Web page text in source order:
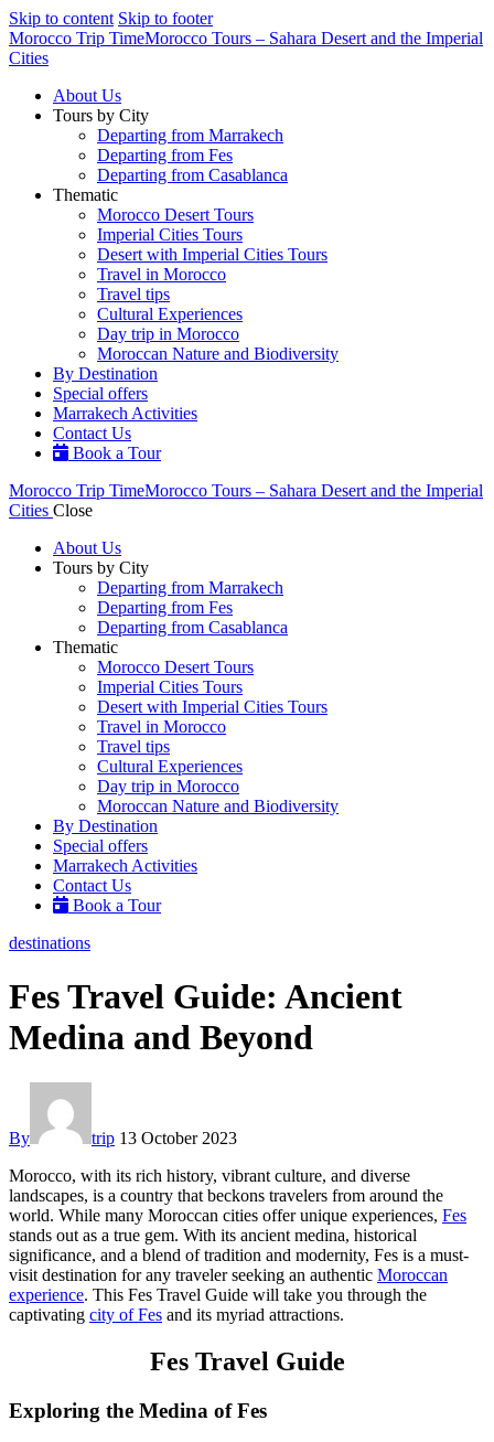
Skip to content Skip to footer
Morocco Trip TimeMorocco Tours – Sahara Desert and the Imperial
Cities
About Us
Tours by City
Departing from Marrakech
Departing from Fes
Departing from Casablanca
Thematic
Morocco Desert Tours
Imperial Cities Tours
Desert with Imperial Cities Tours
Travel in Morocco
Travel tips
Cultural Experiences
Day trip in Morocco
Moroccan Nature and Biodiversity
By Destination
Special offers
Marrakech Activities
Contact Us
Book a Tour
Morocco Trip TimeMorocco Tours – Sahara Desert and the Imperial
Cities Close
About Us
Tours by City
Departing from Marrakech
Departing from Fes
Departing from Casablanca
Thematic
Morocco Desert Tours
Imperial Cities Tours
Desert with Imperial Cities Tours
Travel in Morocco
Travel tips
Cultural Experiences
Day trip in Morocco
Moroccan Nature and Biodiversity
By Destination
Special offers
Marrakech Activities
Contact Us
Book a Tour
destinations
Fes Travel Guide: Ancient
Medina and Beyond
By trip 13 October 2023
Morocco, with its rich history, vibrant culture, and diverse
landscapes, is a country that beckons travelers from around the
world. While many Moroccan cities offer unique experiences, Fes
stands out as a true gem. With its ancient medina, historical
significance, and a blend of tradition and modernity, Fes is a must-
visit destination for any traveler seeking an authentic Moroccan
experience. This Fes Travel Guide will take you through the
captivating city of Fes and its myriad attractions.
Fes Travel Guide
Exploring the Medina of Fes